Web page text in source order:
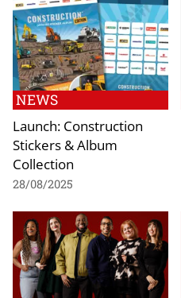
NEWS
Launch: Construction
Stickers & Album
Collection
28/08/2025